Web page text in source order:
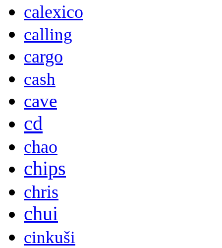
calexico
calling
cargo
cash
cave
cd
chao
chips
chris
chui
cinkuši